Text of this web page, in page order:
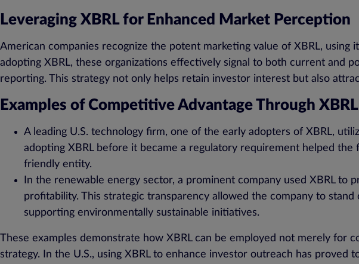
Leveraging XBRL for Enhanced Market Perception
American companies recognize the potent marketing value of XBRL,
adopting XBRL, these organizations effectively signal to both current and
reporting. This strategy not only helps retain investor interest but also
Examples of Competitive Advantage Through XBRL
A leading U.S. technology firm, one of the early adopters of XBRL,
adopting XBRL before it became a regulatory requirement helped
friendly entity.
In the renewable energy sector, a prominent company used XBRL
profitability. This strategic transparency allowed the company to
supporting environmentally sustainable initiatives.
These examples demonstrate how XBRL can be employed not merely for
strategy. In the U.S., using XBRL to enhance investor outreach has